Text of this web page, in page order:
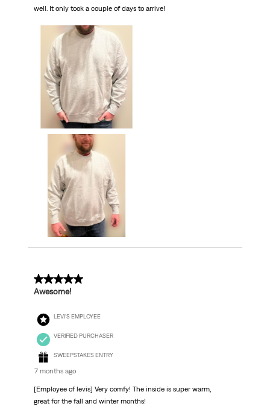
well. It only took a couple of days to arrive!
5 out of 5 stars.
Awesome!
LEVI'S EMPLOYEE
VERIFIED PURCHASER
SWEEPSTAKES ENTRY
7 months ago
[Employee of levis] Very comfy! The inside is super warm,
great for the fall and winter months!